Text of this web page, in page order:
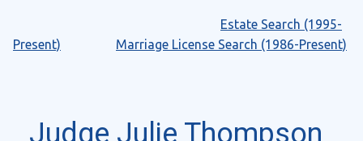
Estate Search (1995-
Present)
Marriage License Search (1986-Present)
Judge Julie Thompson